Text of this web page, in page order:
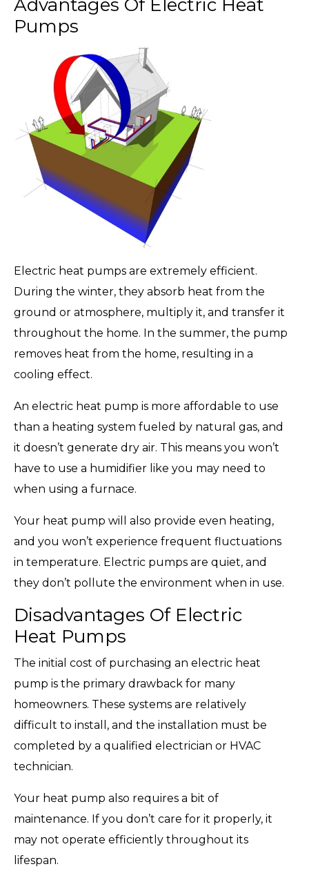
Advantages Of Electric Heat
Pumps
Electric heat pumps are extremely efficient.
During the winter, they absorb heat from the
ground or atmosphere, multiply it, and transfer it
throughout the home. In the summer, the pump
removes heat from the home, resulting in a
cooling effect.
An electric heat pump is more affordable to use
than a heating system fueled by natural gas, and
it doesn’t generate dry air. This means you won’t
have to use a humidifier like you may need to
when using a furnace.
Your heat pump will also provide even heating,
and you won’t experience frequent fluctuations
in temperature. Electric pumps are quiet, and
they don’t pollute the environment when in use.
Disadvantages Of Electric
Heat Pumps
The initial cost of purchasing an electric heat
pump is the primary drawback for many
homeowners. These systems are relatively
difficult to install, and the installation must be
completed by a qualified electrician or HVAC
technician.
Your heat pump also requires a bit of
maintenance. If you don’t care for it properly, it
may not operate efficiently throughout its
lifespan.